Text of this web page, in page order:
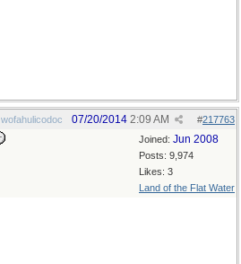
wofahulicodoc #217763
07/20/2014 2:09 AM
Joined: Jun 2008
Posts: 9,974
Likes: 3
Land of the Flat Water